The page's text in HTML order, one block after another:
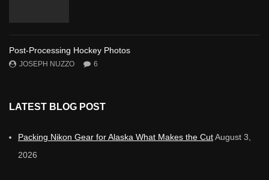
Post-Processing Hockey Photos
JOSEPH NUZZO 6
LATEST BLOG POST
Packing Nikon Gear for Alaska What Makes the CutAugust 3,
2026